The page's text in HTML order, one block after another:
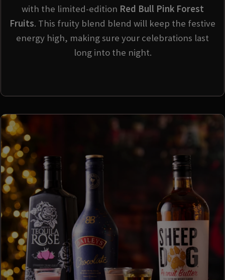
with the limited-edition Red Bull Pink Forest
Fruits. This fruity blend blend will keep the festive
energy high, making sure your celebrations last
long into the night.